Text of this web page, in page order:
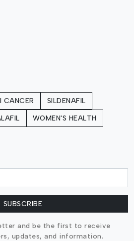
CANCER SILDENAFIL
WOMEN'S HEALTH
SUBSCRIBE
and be the first to receive
updates, and information.